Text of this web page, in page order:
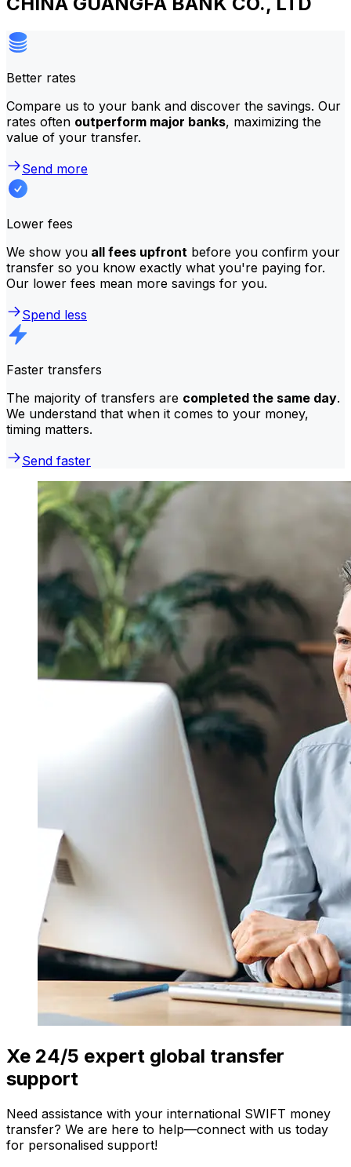
Better rates
Compare us to your bank and discover the savings. Our
rates often outperform major banks, maximizing the
value of your transfer.
Send more
Lower fees
We show you all fees upfront before you confirm your
transfer so you know exactly what you're paying for.
Our lower fees mean more savings for you.
Spend less
Faster transfers
The majority of transfers are completed the same day.
We understand that when it comes to your money,
timing matters.
Send faster
Xe 24/5 expert global transfer
support
Need assistance with your international SWIFT money
transfer? We are here to help—connect with us today
for personalised support!